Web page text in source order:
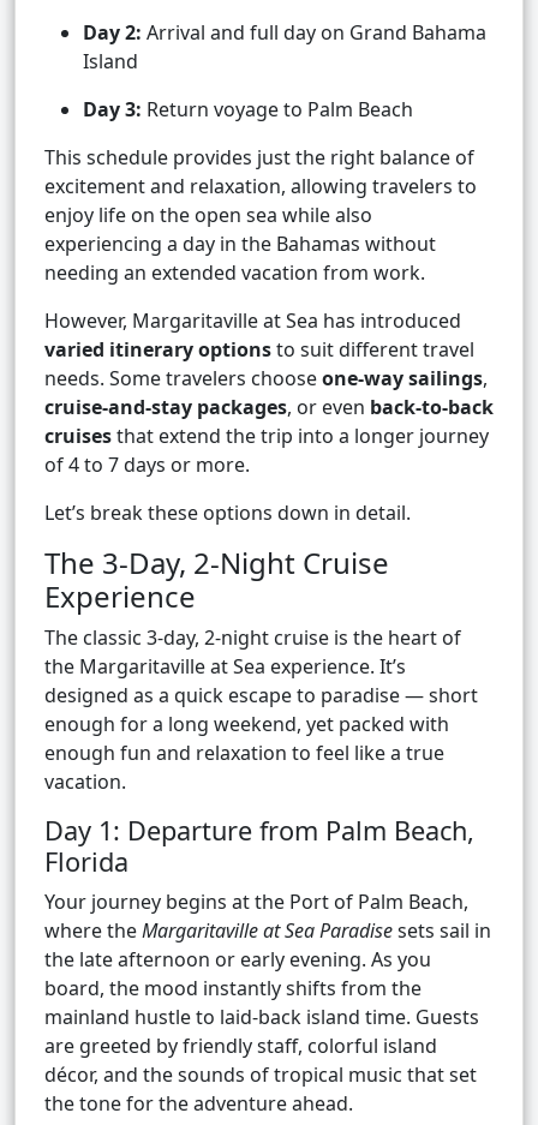
Day 2: Arrival and full day on Grand Bahama
Island
Day 3: Return voyage to Palm Beach
This schedule provides just the right balance of
excitement and relaxation, allowing travelers to
enjoy life on the open sea while also
experiencing a day in the Bahamas without
needing an extended vacation from work.
However, Margaritaville at Sea has introduced
varied itinerary optionsto suit different travel
needs. Some travelers chooseone-way sailings,
cruise-and-stay packages, or even back-to-back
cruisesthat extend the trip into a longer journey
of 4 to 7 days or more.
Let’s break these options down in detail.
The 3-Day, 2-Night Cruise
Experience
The classic 3-day, 2-night cruise is the heart of
the Margaritaville at Sea experience. It’s
designed as a quick escape to paradise — short
enough for a long weekend, yet packed with
enough fun and relaxation to feel like a true
vacation.
Day 1: Departure from Palm Beach,
Florida
Your journey begins at the Port of Palm Beach,
where theMargaritaville at Sea Paradisesets sail in
the late afternoon or early evening. As you
board, the mood instantly shifts from the
mainland hustle to laid-back island time. Guests
are greeted by friendly staff, colorful island
décor, and the sounds of tropical music that set
the tone for the adventure ahead.